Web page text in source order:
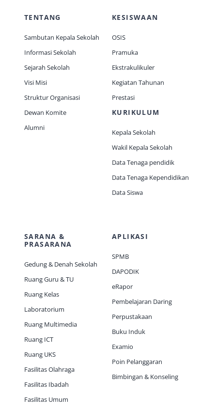
TENTANG
Sambutan Kepala Sekolah
Informasi Sekolah
Sejarah Sekolah
Visi Misi
Struktur Organisasi
Dewan Komite
Alumni
KESISWAAN
OSIS
Pramuka
Ekstrakulikuler
Kegiatan Tahunan
Prestasi
KURIKULUM
Kepala Sekolah
Wakil Kepala Sekolah
Data Tenaga pendidik
Data Tenaga Kependidikan
Data Siswa
SARANA &
PRASARANA
Gedung & Denah Sekolah
Ruang Guru & TU
Ruang Kelas
Laboratorium
Ruang Multimedia
Ruang ICT
Ruang UKS
Fasilitas Olahraga
Fasilitas Ibadah
Fasilitas Umum
APLIKASI
SPMB
DAPODIK
eRapor
Pembelajaran Daring
Perpustakaan
Buku Induk
Examio
Poin Pelanggaran
Bimbingan & Konseling